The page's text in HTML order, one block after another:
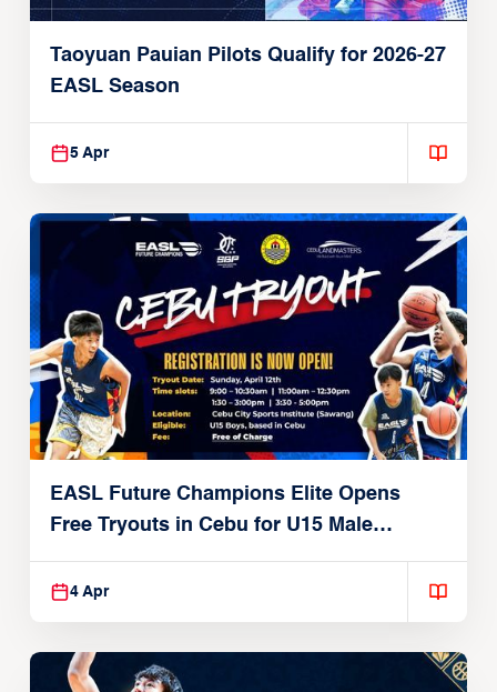
Taoyuan Pauian Pilots Qualify for 2026-27
EASL Season
5 Apr
EASL Future Champions Elite Opens
Free Tryouts in Cebu for U15 Male
Players
4 Apr